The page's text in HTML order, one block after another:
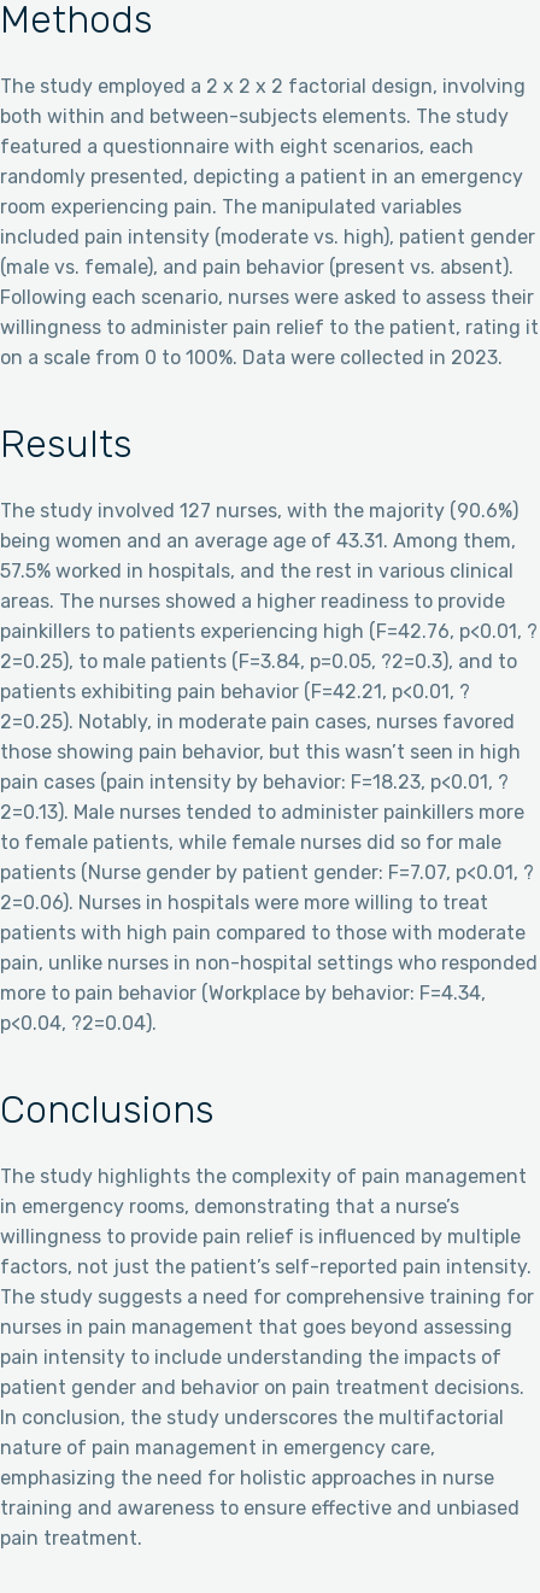
Methods
The study employed a 2 x 2 x 2 factorial design, involving
both within and between-subjects elements. The study
featured a questionnaire with eight scenarios, each
randomly presented, depicting a patient in an emergency
room experiencing pain. The manipulated variables
included pain intensity (moderate vs. high), patient gender
(male vs. female), and pain behavior (present vs. absent).
Following each scenario, nurses were asked to assess their
willingness to administer pain relief to the patient, rating it
on a scale from 0 to 100%. Data were collected in 2023.
Results
The study involved 127 nurses, with the majority (90.6%)
being women and an average age of 43.31. Among them,
57.5% worked in hospitals, and the rest in various clinical
areas. The nurses showed a higher readiness to provide
painkillers to patients experiencing high (F=42.76, p<0.01, ?
2=0.25), to male patients (F=3.84, p=0.05, ?2=0.3), and to
patients exhibiting pain behavior (F=42.21, p<0.01, ?
2=0.25). Notably, in moderate pain cases, nurses favored
those showing pain behavior, but this wasn’t seen in high
pain cases (pain intensity by behavior: F=18.23, p<0.01, ?
2=0.13). Male nurses tended to administer painkillers more
to female patients, while female nurses did so for male
patients (Nurse gender by patient gender: F=7.07, p<0.01, ?
2=0.06). Nurses in hospitals were more willing to treat
patients with high pain compared to those with moderate
pain, unlike nurses in non-hospital settings who responded
more to pain behavior (Workplace by behavior: F=4.34,
p<0.04, ?2=0.04).
Conclusions
The study highlights the complexity of pain management
in emergency rooms, demonstrating that a nurse’s
willingness to provide pain relief is influenced by multiple
factors, not just the patient’s self-reported pain intensity.
The study suggests a need for comprehensive training for
nurses in pain management that goes beyond assessing
pain intensity to include understanding the impacts of
patient gender and behavior on pain treatment decisions.
In conclusion, the study underscores the multifactorial
nature of pain management in emergency care,
emphasizing the need for holistic approaches in nurse
training and awareness to ensure effective and unbiased
pain treatment.